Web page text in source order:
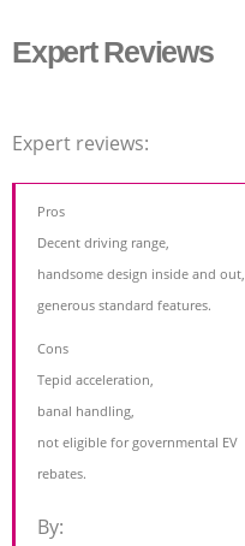
Expert Reviews
Expert reviews:
Pros
Decent driving range,
handsome design inside and out,
generous standard features.
Cons
Tepid acceleration,
banal handling,
not eligible for governmental EV
rebates.
By: